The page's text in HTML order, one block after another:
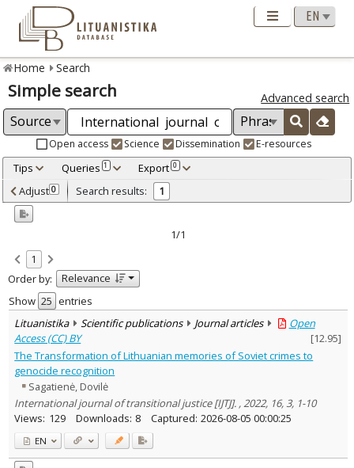
Home Search
Simple search Advanced search
Open access Science Dissemination E-resources
Tips Queries 1 Export 0
Adjusted by criteria 0
Year
Refine
Open access
Scientific publications 1
Document Type:
Journal articles 1
Subject area:
Law 1
Text language
Country of publication
Historical periods
Subject
Adjust 0 Search results: 1
1/1
1
Order by:
Relevance
Show
entries
Lituanistika
Scientific publications Journal articles
Open
Access (CC) BY
[12.95]
The Transformation of Lithuanian memories of Soviet crimes to
genocide recognition
Sagatienė, Dovilė
International journal of transitional justice [IJTJ]. , 2022, 16, 3, 1-10
Views: 129 Downloads: 8 Captured: 2026-08-05 00:00:25
EN